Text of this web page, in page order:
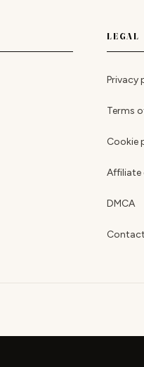
LEGAL
Privacy
Terms
Cookie
Affiliate
DMCA
Contact